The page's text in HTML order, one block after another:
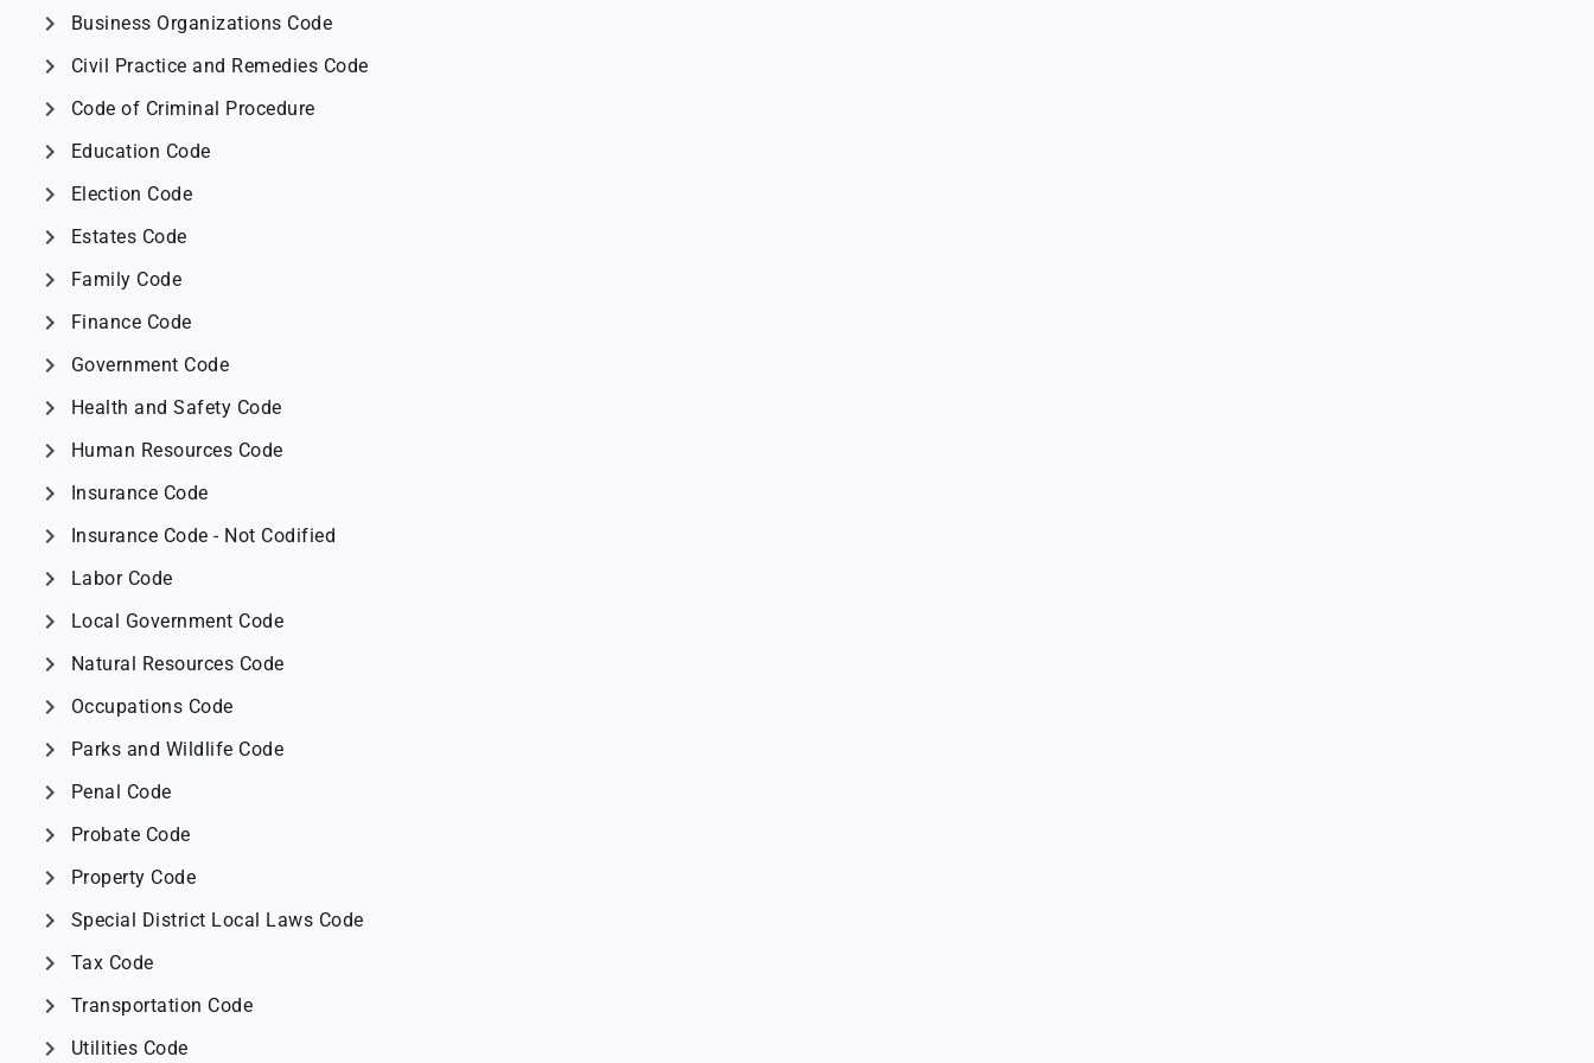
chevron_right Business Organizations Code
chevron_right Civil Practice and Remedies Code
chevron_right Code of Criminal Procedure
chevron_right Education Code
chevron_right Election Code
chevron_right Estates Code
chevron_right Family Code
chevron_right Finance Code
chevron_right Government Code
chevron_right Health and Safety Code
chevron_right Human Resources Code
chevron_right Insurance Code
chevron_right Insurance Code - Not Codified
chevron_right Labor Code
chevron_right Local Government Code
chevron_right Natural Resources Code
chevron_right Occupations Code
chevron_right Parks and Wildlife Code
chevron_right Penal Code
chevron_right Probate Code
chevron_right Property Code
chevron_right Special District Local Laws Code
chevron_right Tax Code
chevron_right Transportation Code
chevron_right Utilities Code